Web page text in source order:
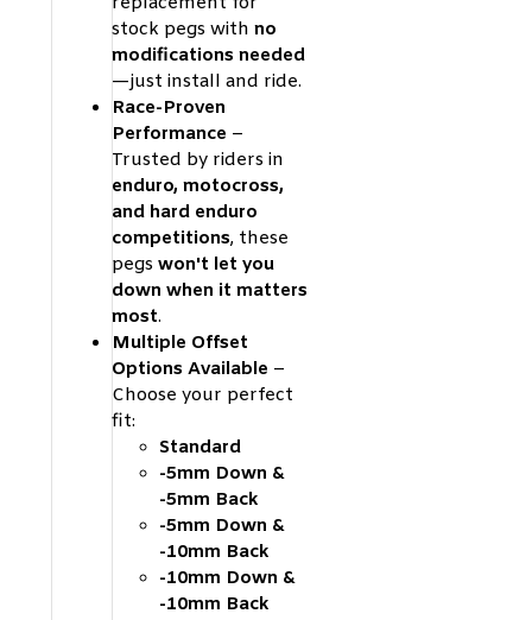
stock pegs with no
modifications needed
—just install and ride.
Race-Proven
Performance –
Trusted by riders in
enduro, motocross,
and hard enduro
competitions, these
pegs won't let you
down when it matters
most.
Multiple Offset
Options Available –
Choose your perfect
fit:
Standard
-5mm Down &
-5mm Back
-5mm Down &
-10mm Back
-10mm Down &
-10mm Back